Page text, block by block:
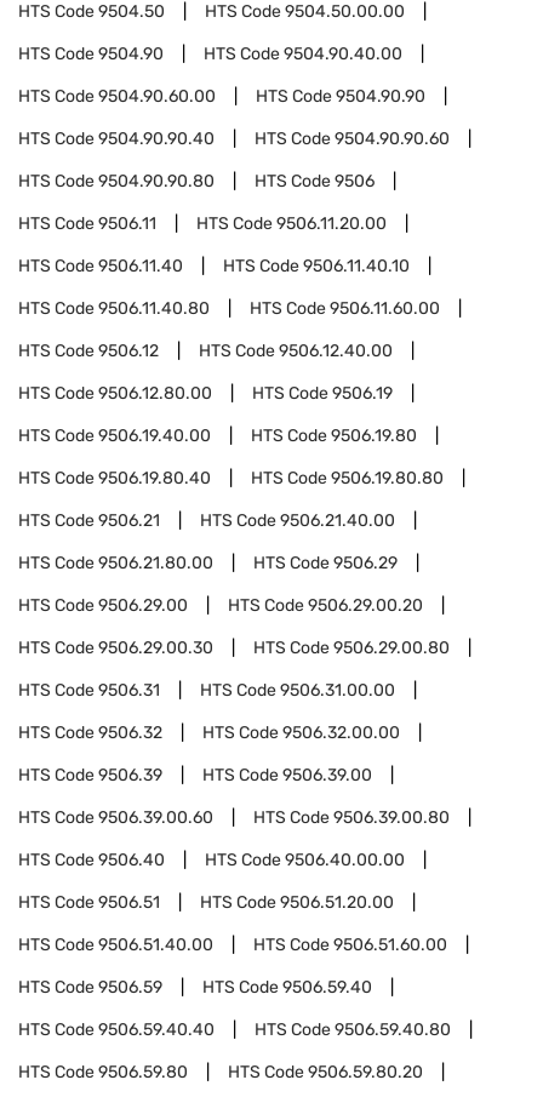
HTS Code9504.50 HTS Code9504.50.00.00
HTS Code9504.90 HTS Code9504.90.40.00
HTS Code9504.90.60.00 HTS Code9504.90.90
HTS Code9504.90.90.40 HTS Code9504.90.90.60
HTS Code9504.90.90.80 HTS Code9506
HTS Code9506.11 HTS Code9506.11.20.00
HTS Code9506.11.40 HTS Code9506.11.40.10
HTS Code9506.11.40.80 HTS Code9506.11.60.00
HTS Code9506.12 HTS Code9506.12.40.00
HTS Code9506.12.80.00 HTS Code9506.19
HTS Code9506.19.40.00 HTS Code9506.19.80
HTS Code9506.19.80.40 HTS Code9506.19.80.80
HTS Code9506.21 HTS Code9506.21.40.00
HTS Code9506.21.80.00 HTS Code9506.29
HTS Code9506.29.00 HTS Code9506.29.00.20
HTS Code9506.29.00.30 HTS Code9506.29.00.80
HTS Code9506.31 HTS Code9506.31.00.00
HTS Code9506.32 HTS Code9506.32.00.00
HTS Code9506.39 HTS Code9506.39.00
HTS Code9506.39.00.60 HTS Code9506.39.00.80
HTS Code9506.40 HTS Code9506.40.00.00
HTS Code9506.51 HTS Code9506.51.20.00
HTS Code9506.51.40.00 HTS Code9506.51.60.00
HTS Code9506.59 HTS Code9506.59.40
HTS Code9506.59.40.40 HTS Code9506.59.40.80
HTS Code9506.59.80 HTS Code9506.59.80.20